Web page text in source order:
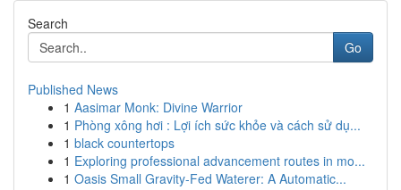
Search
Go
Published News
1 Aasimar Monk: Divine Warrior
1 Phòng xông hơi : Lợi ích sức khỏe và cách sử dụ...
1 black countertops
1 Exploring professional advancement routes in mo...
1 Oasis Small Gravity-Fed Waterer: A Automatic...